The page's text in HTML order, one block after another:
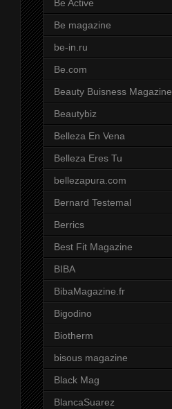
Be Active
Be magazine
be-in.ru
Be.com
Beauty Buisness Magazine
Beautybiz
Belleza En Vena
Belleza Eres Tu
bellezapura.com
Bernard Testemal
Berrics
Best Fit Magazine
BIBA
BibaMagazine.fr
Bigodino
Biotherm
bisous magazine
Black Mag
BlancaSuarez